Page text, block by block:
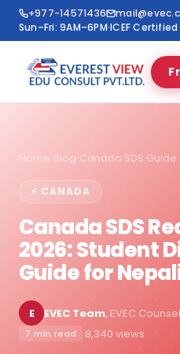
+977-14571436
Sun–Fri: 9AM–6PM·ICEF Certified
Home Blog Canada SDS Guide
⚡ CANADA
Canada SDS
2026: Student
Guide for
E EVEC Team, EVEC
7 min read ·8,340 views